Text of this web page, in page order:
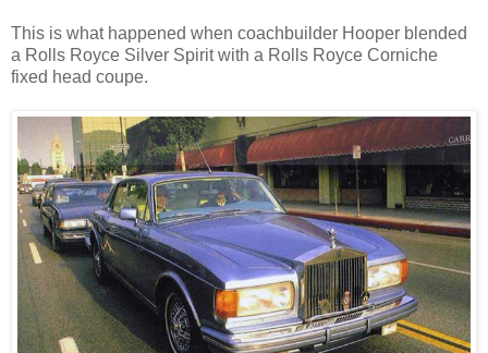
This is what happened when coachbuilder Hooper blended
a Rolls Royce Silver Spirit with a Rolls Royce Corniche
fixed head coupe.